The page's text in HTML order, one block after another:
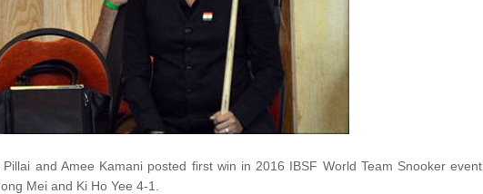
and Amee Kamani posted first win in 2016 IBSF World Team Snooker event
Mei and Ki Ho Yee 4-1.